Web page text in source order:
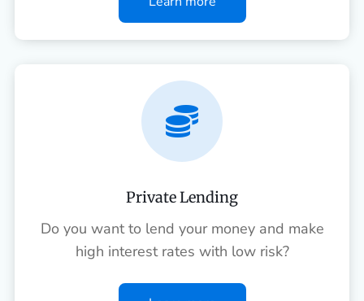

Private Lending
Do you want to lend your money and make
high interest rates with low risk?